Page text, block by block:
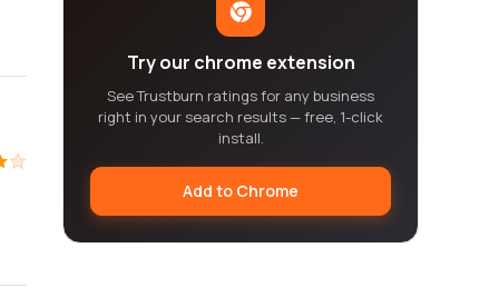
Try our chrome extension
See Trustburn ratings for any business
right in your search results — free, 1-click
install.
Add to Chrome